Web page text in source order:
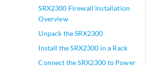
SRX2300 Firewall Installation
Overview
Unpack the SRX2300
Install the SRX2300 in a Rack
Connect the SRX2300 to Power